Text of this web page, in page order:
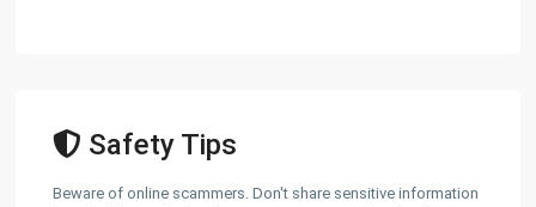
Safety Tips
Beware of online scammers. Don't share sensitive information